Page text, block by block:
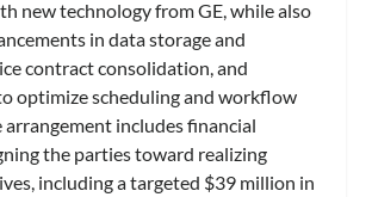
new technology from GE, while also
in data storage and
contract consolidation, and
optimize scheduling and workflow
arrangement includes financial
the parties toward realizing
including a targeted $39 million in